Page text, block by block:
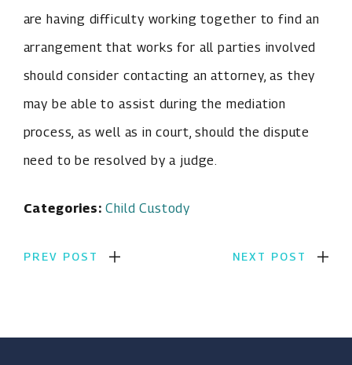
are having difficulty working together to find an
arrangement that works for all parties involved
should consider contacting an attorney, as they
may be able to assist during the mediation
process, as well as in court, should the dispute
need to be resolved by a judge.
Categories:Child Custody
PREV POST NEXT POST